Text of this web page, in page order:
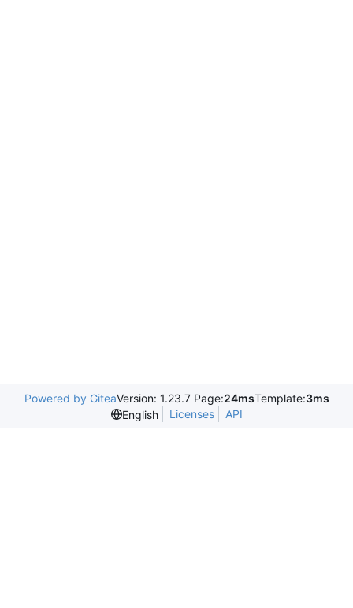
Powered by GiteaVersion: 1.23.7 Page:24msTemplate:3ms
English
Licenses API